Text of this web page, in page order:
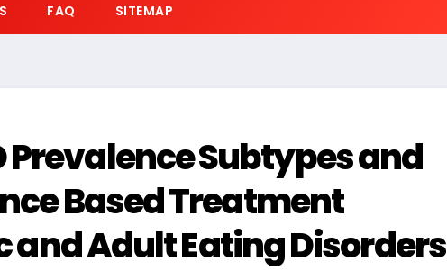
FAQ SITEMAP
Prevalence Subtypes and
Based Treatment
and Adult Eating Disorders